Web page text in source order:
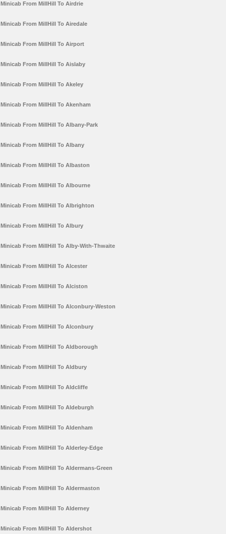
Minicab From MillHill To Airdrie
Minicab From MillHill To Airedale
Minicab From MillHill To Airport
Minicab From MillHill To Aislaby
Minicab From MillHill To Akeley
Minicab From MillHill To Akenham
Minicab From MillHill To Albany-Park
Minicab From MillHill To Albany
Minicab From MillHill To Albaston
Minicab From MillHill To Albourne
Minicab From MillHill To Albrighton
Minicab From MillHill To Albury
Minicab From MillHill To Alby-With-Thwaite
Minicab From MillHill To Alcester
Minicab From MillHill To Alciston
Minicab From MillHill To Alconbury-Weston
Minicab From MillHill To Alconbury
Minicab From MillHill To Aldborough
Minicab From MillHill To Aldbury
Minicab From MillHill To Aldcliffe
Minicab From MillHill To Aldeburgh
Minicab From MillHill To Aldenham
Minicab From MillHill To Alderley-Edge
Minicab From MillHill To Aldermans-Green
Minicab From MillHill To Aldermaston
Minicab From MillHill To Alderney
Minicab From MillHill To Aldershot